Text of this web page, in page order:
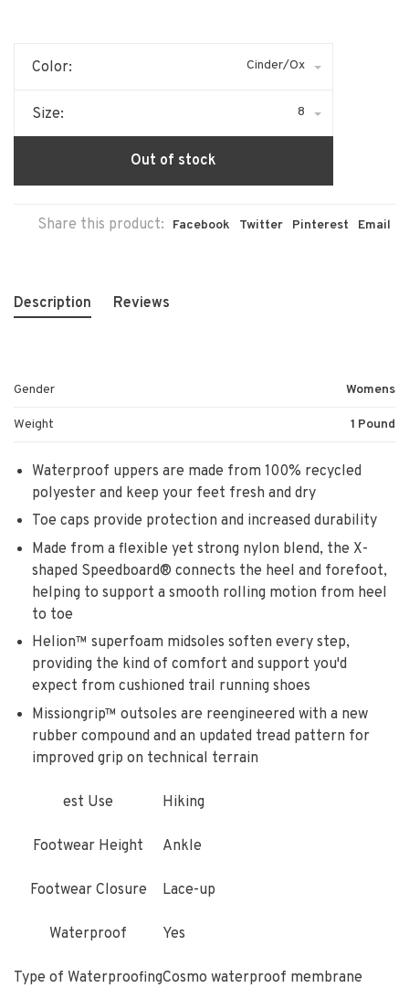
Color: Cinder/Ox
Size: 8
Out of stock
Share this product: Facebook Twitter Pinterest Email
Description Reviews
Gender Womens
Weight 1 Pound
Waterproof uppers are made from 100% recycled
polyester and keep your feet fresh and dry
Toe caps provide protection and increased durability
Made from a flexible yet strong nylon blend, the X-
shaped Speedboard® connects the heel and forefoot,
helping to support a smooth rolling motion from heel
to toe
Helion™ superfoam midsoles soften every step,
providing the kind of comfort and support you'd
expect from cushioned trail running shoes
Missiongrip™ outsoles are reengineered with a new
rubber compound and an updated tread pattern for
improved grip on technical terrain
est Use Hiking
Footwear Height Ankle
Footwear Closure Lace-up
Waterproof Yes
Type of WaterproofingCosmo waterproof membrane